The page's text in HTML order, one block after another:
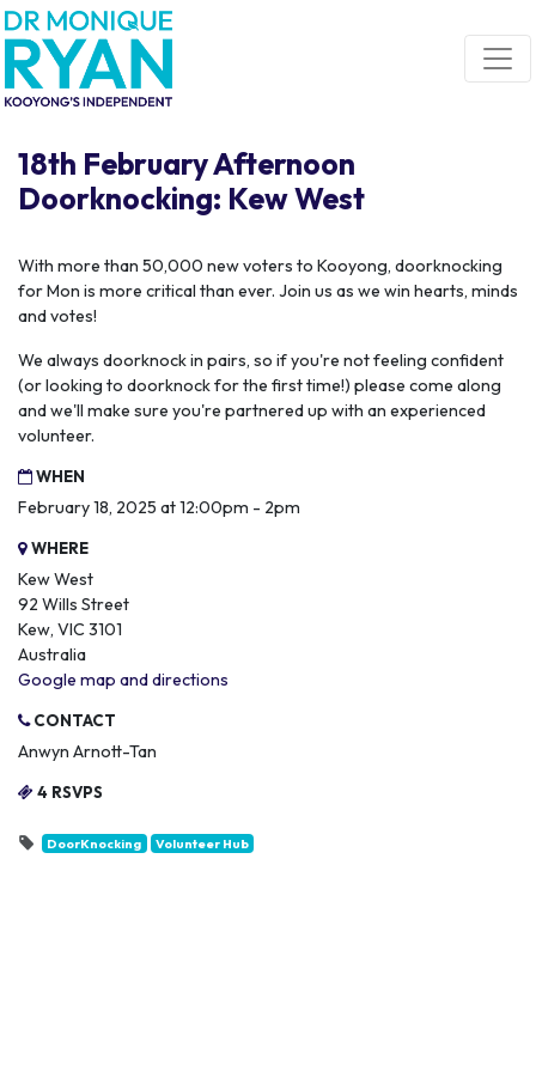
Skip navigation
18th February Afternoon
Doorknocking: Kew West
With more than 50,000 new voters to Kooyong, doorknocking
for Mon is more critical than ever. Join us as we win hearts, minds
and votes!
We always doorknock in pairs, so if you're not feeling confident
(or looking to doorknock for the first time!) please come along
and we'll make sure you're partnered up with an experienced
volunteer.
WHEN
February 18, 2025 at 12:00pm - 2pm
WHERE
Kew West
92 Wills Street
Kew, VIC 3101
Australia
Google map and directions
CONTACT
Anwyn Arnott-Tan
4 RSVPS
DoorKnocking Volunteer Hub